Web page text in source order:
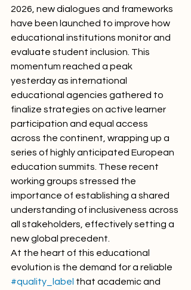
2026, new dialogues and frameworks
have been launched to improve how
educational institutions monitor and
evaluate student inclusion. This
momentum reached a peak
yesterday as international
educational agencies gathered to
finalize strategies on active learner
participation and equal access
across the continent, wrapping up a
series of highly anticipated European
education summits. These recent
working groups stressed the
importance of establishing a shared
understanding of inclusiveness across
all stakeholders, effectively setting a
new global precedent.
At the heart of this educational
evolution is the demand for a reliable
#quality_label that academic and